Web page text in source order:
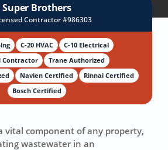
Super Brothers
Contractor #986303
C-20 HVAC
C-10 Electrical
Contractor
Trane Authorized
Navien Certified
Rinnai Certified
Bosch Certified
vital component of any property,
wastewater in an